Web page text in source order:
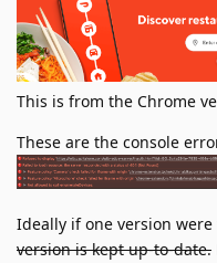
This is from the Chrome
These are the console
Ideally if one version were
version is kept up-to-date.